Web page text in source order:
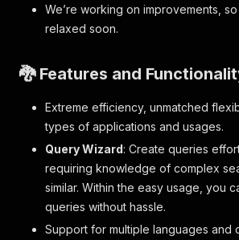
We’re working on improvements,
relaxed soon.
🐉 Features and
Extreme efficiency, unmatched
types of applications and usages.
Query Wizard: Create queries
requiring knowledge of complex
similar. Within the easy usage, you
queries without hassle.
Support for multiple languages and